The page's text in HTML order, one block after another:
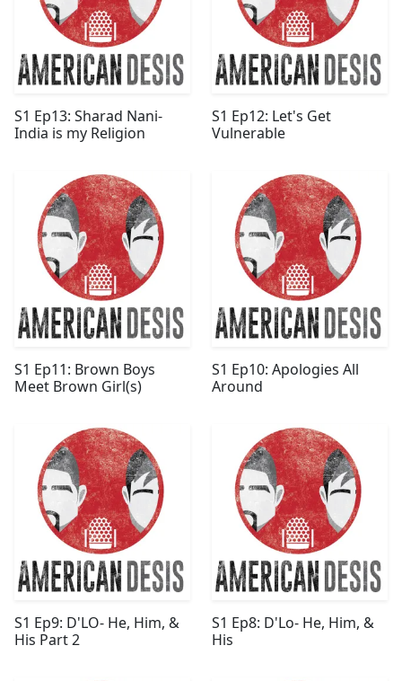
S1 Ep13: Sharad Nani-
India is my Religion
S1 Ep12: Let's Get
Vulnerable
S1 Ep11: Brown Boys
Meet Brown Girl(s)
S1 Ep10: Apologies All
Around
S1 Ep9: D'LO- He, Him, &
His Part 2
S1 Ep8: D'Lo- He, Him, &
His